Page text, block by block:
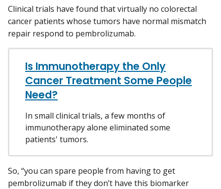
Clinical trials have found that virtually no colorectal
cancer patients whose tumors have normal mismatch
repair respond to pembrolizumab.
Is Immunotherapy the Only
Cancer Treatment Some People
Need?
In small clinical trials, a few months of
immunotherapy alone eliminated some
patients' tumors.
So, “you can spare people from having to get
pembrolizumab if they don’t have this biomarker